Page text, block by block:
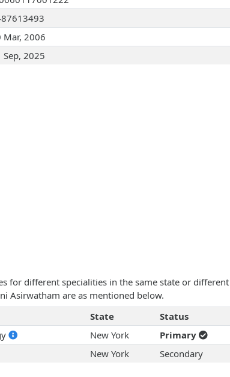
Mar, 2006
Sep, 2025
for different specialities in the same state or different
Asirwatham are as mentioned below.
State
Status
New York
Primary
New York Secondary